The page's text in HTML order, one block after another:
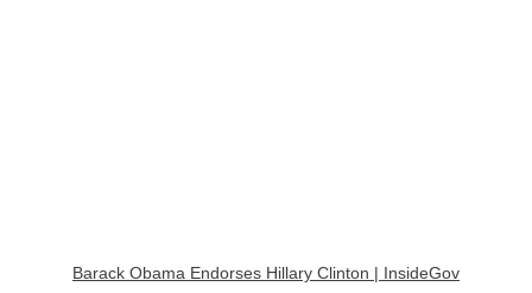
Barack Obama Endorses Hillary Clinton | InsideGov